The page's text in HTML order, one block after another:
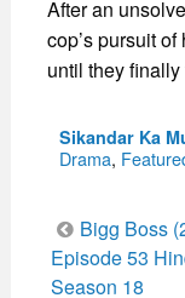
After an
cop’s pursuit
until they
Sikandar Ka
Drama,
Post
navigation
Bigg Boss
Episode 53
Season 18